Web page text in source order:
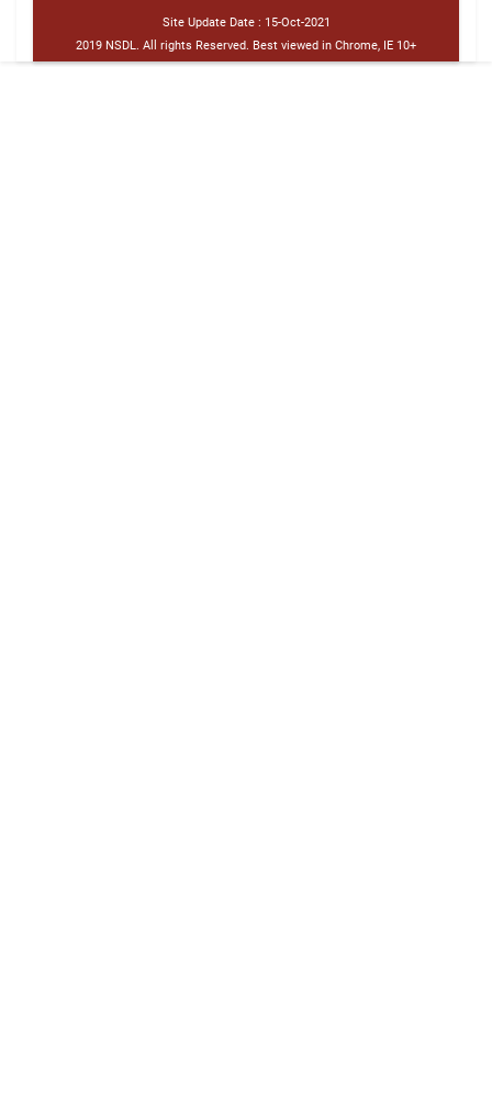
Site Update Date : 15-Oct-2021
2019 NSDL. All rights Reserved. Best viewed in Chrome, IE 10+